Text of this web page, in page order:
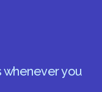
whenever you